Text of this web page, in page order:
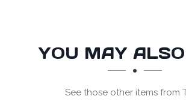
SECTION
SECTION
YOU MAY
See those other items from